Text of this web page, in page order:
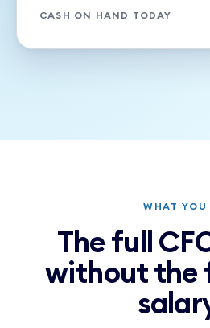
CASH ON HAND TODAY
WHAT YOU
The full
without the